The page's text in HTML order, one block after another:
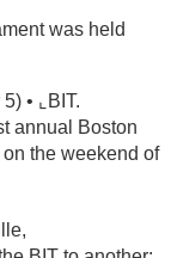
was held
• ⌞BIT.
annual Boston
the weekend of